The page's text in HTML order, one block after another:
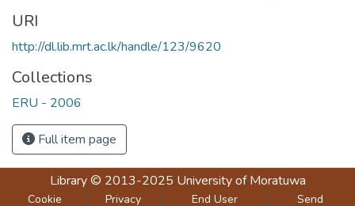
URI
http://dl.lib.mrt.ac.lk/handle/123/9620
Collections
ERU - 2006
Full item page
Library© 2013-2025 University of Moratuwa
Cookie Privacy End User Send